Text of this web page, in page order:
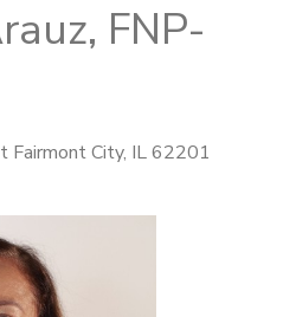
FNP-
City, IL 62201